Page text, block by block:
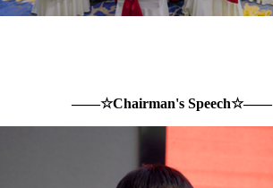
——☆Chairman's Speech☆——